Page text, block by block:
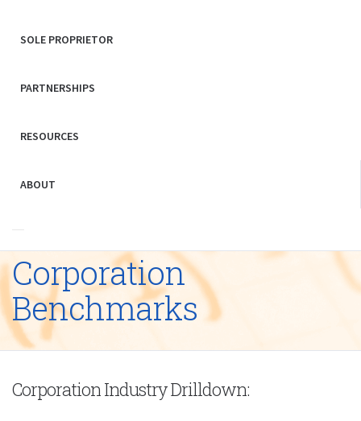
SOLE PROPRIETOR
PARTNERSHIPS
RESOURCES
ABOUT
Corporation
Benchmarks
Corporation Industry Drilldown: